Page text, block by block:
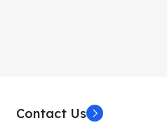
Contact Us